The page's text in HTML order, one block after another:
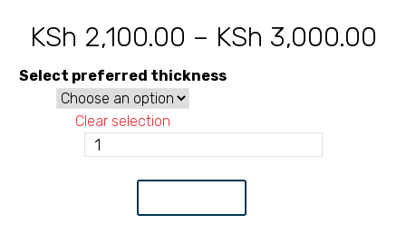
KSh 2,100.00 – KSh 3,000.00
Select preferred thickness
Clear selection
Circular
quantity